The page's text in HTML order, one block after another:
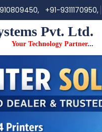
+91-9311170950,
Pvt. Ltd.
Your Technology Partner...